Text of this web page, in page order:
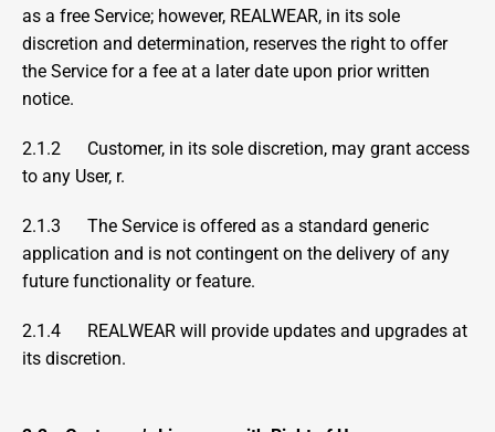
as a free Service; however, REALWEAR, in its sole
discretion and determination, reserves the right to offer
the Service for a fee at a later date upon prior written
notice.
2.1.2      Customer, in its sole discretion, may grant access
to any User, r.
2.1.3      The Service is offered as a standard generic
application and is not contingent on the delivery of any
future functionality or feature.
2.1.4      REALWEAR will provide updates and upgrades at
its discretion.